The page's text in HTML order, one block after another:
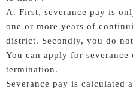
A. First, severance pay is
one or more years of
district. Secondly, you do
You can apply for
termination.
Severance pay is calculated